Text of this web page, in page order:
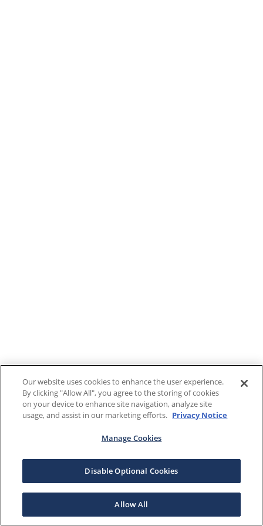
Our website uses cookies to enhance the user experience.
By clicking "Allow All", you agree to the storing of cookies
on your device to enhance site navigation, analyze site
usage, and assist in our marketing efforts. Privacy Notice
Manage Cookies
Disable Optional Cookies
Allow All